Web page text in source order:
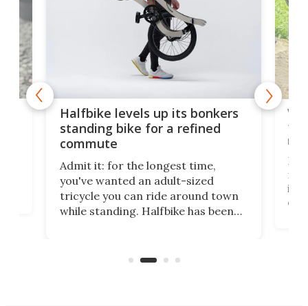
Halfbike levels up its bonkers
standing bike for a refined
commute
Admit it: for the longest time,
you've wanted an adult-sized
tricycle you can ride around town
while standing. Halfbike has been
got a souped-up three-wheeler to
V9
I've
it's